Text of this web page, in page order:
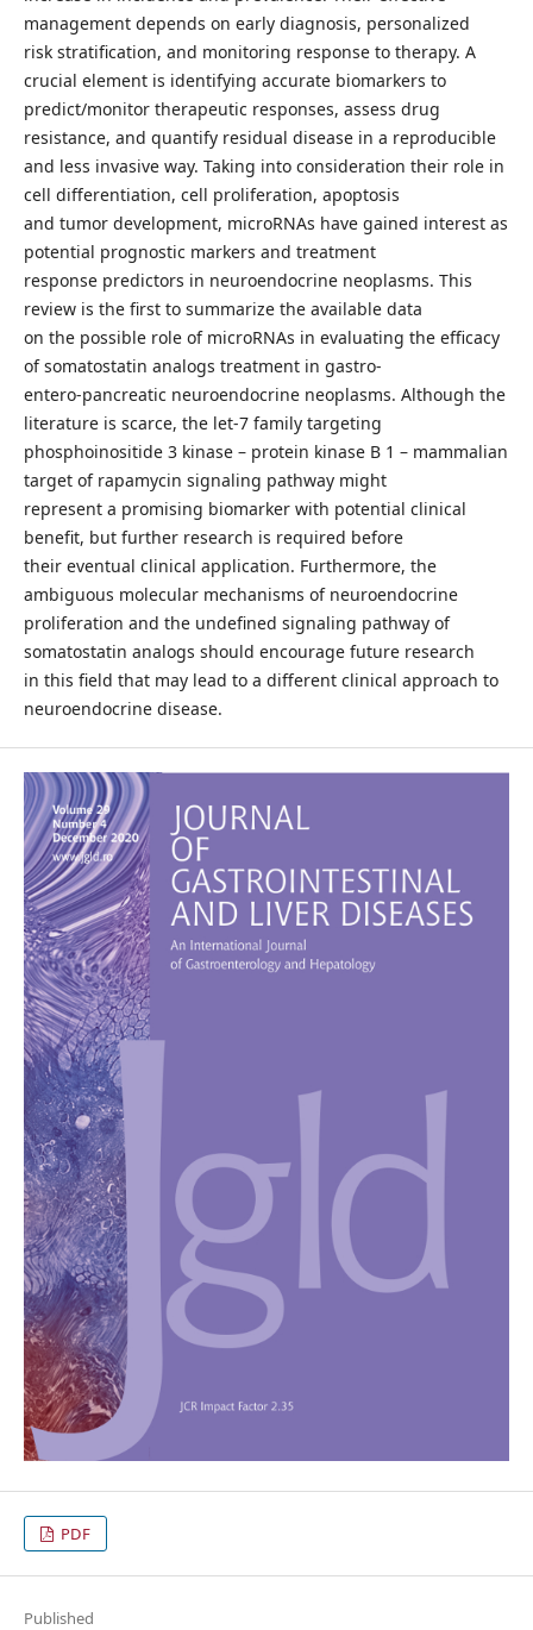
management depends on early diagnosis, personalized
risk stratification, and monitoring response to therapy. A
crucial element is identifying accurate biomarkers to
predict/monitor therapeutic responses, assess drug
resistance, and quantify residual disease in a reproducible
and less invasive way. Taking into consideration their role in
cell differentiation, cell proliferation, apoptosis
and tumor development, microRNAs have gained interest as
potential prognostic markers and treatment
response predictors in neuroendocrine neoplasms. This
review is the first to summarize the available data
on the possible role of microRNAs in evaluating the efficacy
of somatostatin analogs treatment in gastro-
entero-pancreatic neuroendocrine neoplasms. Although the
literature is scarce, the let-7 family targeting
phosphoinositide 3 kinase – protein kinase B 1 – mammalian
target of rapamycin signaling pathway might
represent a promising biomarker with potential clinical
benefit, but further research is required before
their eventual clinical application. Furthermore, the
ambiguous molecular mechanisms of neuroendocrine
proliferation and the undefined signaling pathway of
somatostatin analogs should encourage future research
in this field that may lead to a different clinical approach to
neuroendocrine disease.
PDF
Published